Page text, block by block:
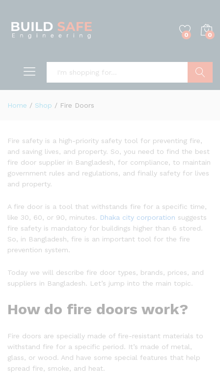
0 0
Home / Shop / Fire Doors
Fire safety is a high-priority safety tool for preventing fire,
and saving lives, and property. So, you need to find the best
fire door supplier in Bangladesh, for compliance, to maintain
government rules and regulations, and finally safety for lives
and property.
A fire door is a tool that withstands fire for a specific time,
like 30, 60, or 90, minutes. Dhaka city corporation suggests
fire safety is mandatory for buildings higher than 6 stored.
So, in Bangladesh, fire is an important tool for the fire
prevention system.
Today we will describe fire door types, brands, prices, and
suppliers in Bangladesh. Let’s jump into the main topic.
How do fire doors work?
Fire doors are specially made of fire-resistant materials to
withstand fire for a specific period. It’s made of metal,
glass, or wood. And have some special features that help
spread fire, smoke, and heat.